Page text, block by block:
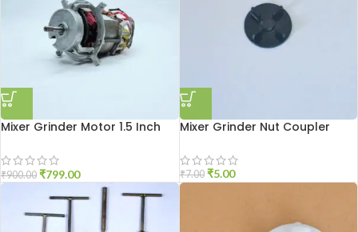
Mixer Grinder Motor 1.5 Inch
₹900.00 ₹799.00
Mixer Grinder Nut Coupler
₹7.00 ₹5.00